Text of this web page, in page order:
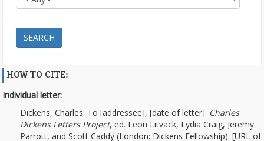
SEARCH
HOW TO CITE:
Individual letter:
Dickens, Charles. To [addressee], [date of letter]. Charles
Dickens Letters Project, ed. Leon Litvack, Lydia Craig, Jeremy
Parrott, and Scott Caddy (London: Dickens Fellowship). [URL of